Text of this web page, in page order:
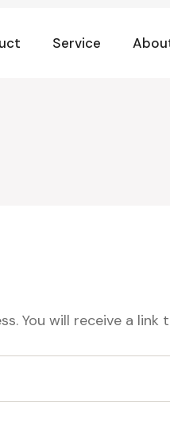
Service
You will receive a